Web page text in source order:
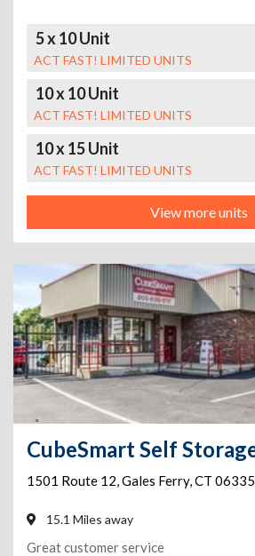
5 x 10 Unit
ACT FAST! LIMITED UNITS
10 x 10 Unit
ACT FAST! LIMITED UNITS
10 x 15 Unit
ACT FAST! LIMITED UNITS
View more units
1501 Route 12,Gales Ferry,CT 06335
15.1 Miles away
Great customer service